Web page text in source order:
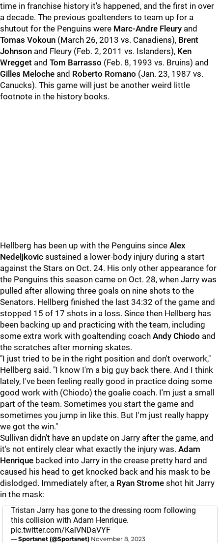
time in franchise history it's happened, and the first in over
a decade. The previous goaltenders to team up for a
shutout for the Penguins were Marc-Andre Fleury and
Tomas Vokoun (March 26, 2013 vs. Canadiens), Brent
Johnson and Fleury (Feb. 2, 2011 vs. Islanders), Ken
Wregget and Tom Barrasso (Feb. 8, 1993 vs. Bruins) and
Gilles Meloche and Roberto Romano (Jan. 23, 1987 vs.
Canucks). This game will just be another weird little
footnote in the history books.
Hellberg has been up with the Penguins since Alex
Nedeljkovic sustained a lower-body injury during a start
against the Stars on Oct. 24. His only other appearance for
the Penguins this season came on Oct. 28, when Jarry was
pulled after allowing three goals on nine shots to the
Senators. Hellberg finished the last 34:32 of the game and
stopped 15 of 17 shots in a loss. Since then Hellberg has
been backing up and practicing with the team, including
some extra work with goaltending coach Andy Chiodo and
the scratches after morning skates.
"I just tried to be in the right position and don't overwork,"
Hellberg said. "I know I'm a big guy back there. And I think
lately, I've been feeling really good in practice doing some
good work with (Chiodo) the goalie coach. I'm just a small
part of the team. Sometimes you start the game and
sometimes you jump in like this. But I'm just really happy
we got the win."
Sullivan didn't have an update on Jarry after the game, and
it's not entirely clear what exactly the injury was. Adam
Henrique backed into Jarry in the crease pretty hard and
caused his head to get knocked back and his mask to be
dislodged. Immediately after, a Ryan Strome shot hit Jarry
in the mask:
Tristan Jarry has gone to the dressing room following
this collision with Adam Henrique.
pic.twitter.com/KalVNDaVYF
— Sportsnet (@Sportsnet) November 8, 2023